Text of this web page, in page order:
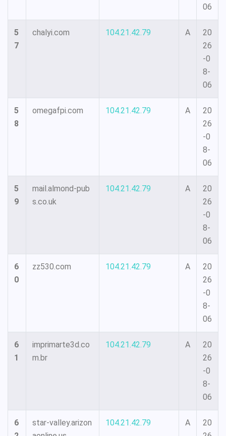
06
5
7
chalyi.com 104.21.42.79 A
20
26
-0
8-
06
5
8
omegafpi.com 104.21.42.79 A
20
26
-0
8-
06
5
9
mail.almond-pub
s.co.uk
104.21.42.79 A
20
26
-0
8-
06
6
0
zz530.com 104.21.42.79 A
20
26
-0
8-
06
6
1
imprimarte3d.co
m.br
104.21.42.79 A
20
26
-0
8-
06
6
star-valley.arizon
104.21.42.79 A
20